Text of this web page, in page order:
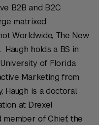
B2B and B2C
matrixed
Worldwide, The New
Haugh holds a BS in
of Florida
Marketing from
Haugh is a doctoral
at Drexel
member of Chief, the